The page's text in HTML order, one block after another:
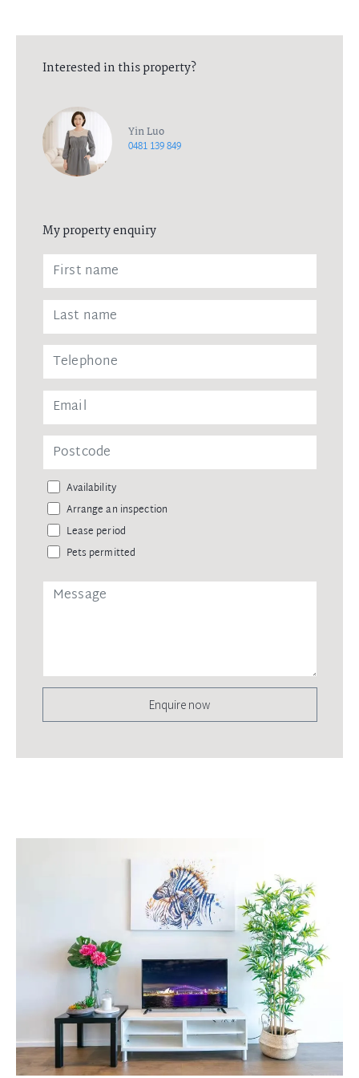
Interested in this property?
Yin Luo
0481 139 849
My property enquiry
Availability
Arrange an inspection
Lease period
Pets permitted
Enquire now